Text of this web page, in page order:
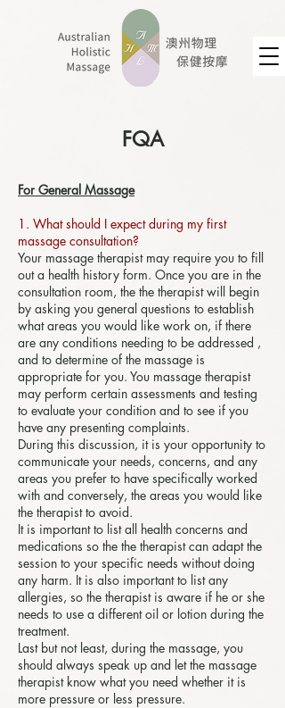
FQA
For General Massage
1. What should I expect during my first
massage consultation?
Your massage therapist may require you to fill
out a health history form. Once you are in the
consultation room, the the therapist will begin
by asking you general questions to establish
what areas you would like work on, if there
are any conditions needing to be addressed ,
and to determine of the massage is
appropriate for you. You massage therapist
may perform certain assessments and testing
to evaluate your condition and to see if you
have any presenting complaints.
During this discussion, it is your opportunity to
communicate your needs, concerns, and any
areas you prefer to have specifically worked
with and conversely, the areas you would like
the therapist to avoid.
It is important to list all health concerns and
medications so the the therapist can adapt the
session to your specific needs without doing
any harm. It is also important to list any
allergies, so the therapist is aware if he or she
needs to use a different oil or lotion during the
treatment.
Last but not least, during the massage, you
should always speak up and let the massage
therapist know what you need whether it is
more pressure or less pressure.